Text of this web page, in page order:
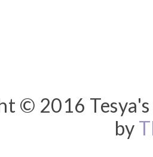
© 2016
by